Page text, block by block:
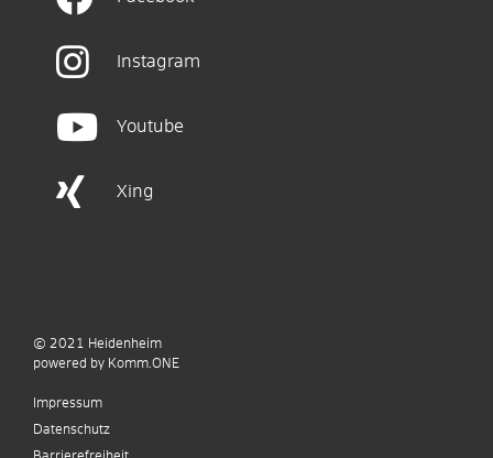
Instagram
Youtube
Xing
© 2021 Heidenheim
powered by Komm.ONE
Impressum
Datenschutz